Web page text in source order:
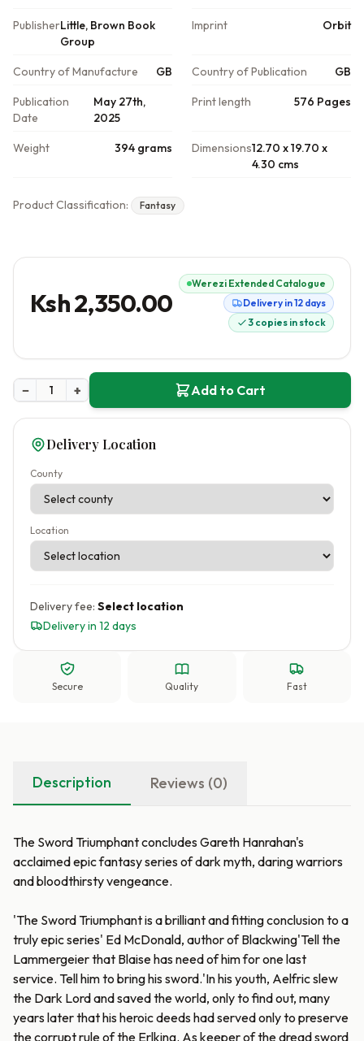
PublisherLittle, Brown Book
Group
Imprint Orbit
Country of Manufacture GB Country of Publication GB
Publication
Date
May 27th,
2025
Print length 576 Pages
Weight 394 grams Dimensions12.70 x 19.70 x
4.30 cms
Product Classification: Fantasy
Ksh 2,350.00
Werezi Extended Catalogue
Delivery in 12 days
3 copies in stock
− + Add to Cart
Delivery Location
County
Location
Delivery fee: Select location
Delivery in 12 days
Secure Quality Fast
Description Reviews (0)
The Sword Triumphant concludes Gareth Hanrahan's
acclaimed epic fantasy series of dark myth, daring warriors
and bloodthirsty vengeance.
'The Sword Triumphant is a brilliant and fitting conclusion to a
truly epic series' Ed McDonald, author of Blackwing'Tell the
Lammergeier that Blaise has need of him for one last
service. Tell him to bring his sword.'In his youth, Aelfric slew
the Dark Lord and saved the world, only to find out, many
years later that his heroic deeds had served only to preserve
the corrupt rule of the Erlking. As keeper of the dread sword